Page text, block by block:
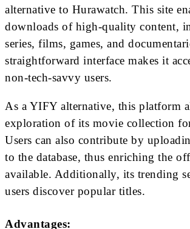
alternative to Hurawatch. This site
downloads of high-quality content,
series, films, games, and
straightforward interface makes it
non-tech-savvy users.
As a YIFY alternative, this platform
exploration of its movie collection
Users can also contribute by
to the database, thus enriching the
available. Additionally, its trending
users discover popular titles.
Advantages: